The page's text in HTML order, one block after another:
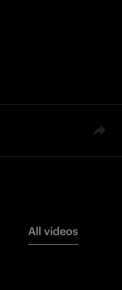
All videos